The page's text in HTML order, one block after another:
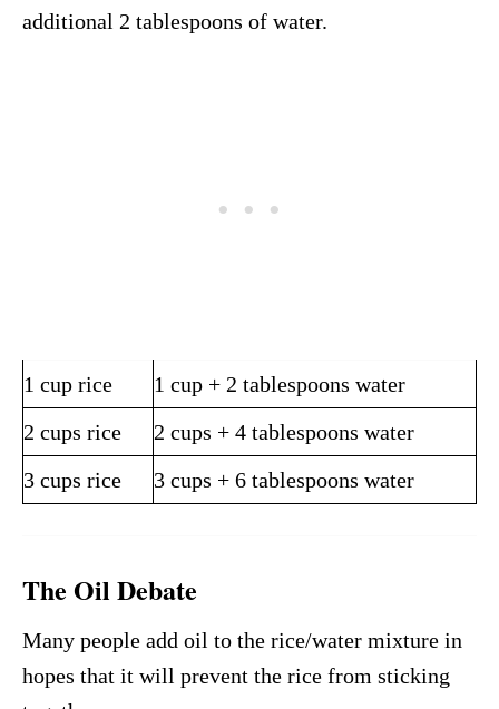
additional 2 tablespoons of water.
1 cup rice
1 cup + 2 tablespoons water
2 cups rice
2 cups + 4 tablespoons water
3 cups rice
3 cups + 6 tablespoons water
The Oil Debate
Many people add oil to the rice/water mixture in
hopes that it will prevent the rice from sticking